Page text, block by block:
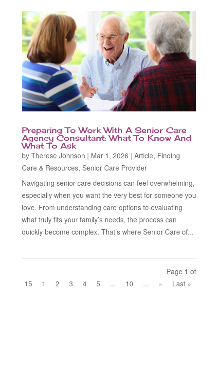
Preparing To Work With A Senior Care
Agency Consultant: What To Know And
What To Ask
by Therese Johnson | Mar 1, 2026 | Article, Finding
Care & Resources, Senior Care Provider
Navigating senior care decisions can feel overwhelming,
especially when you want the very best for someone you
love. From understanding care options to evaluating
what truly fits your family’s needs, the process can
quickly become complex. That’s where Senior Care of...
Page 1 of
15
1 2 3 4 5 ... 10 ... » Last »